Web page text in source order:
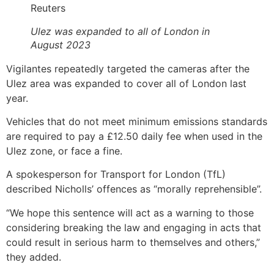
Reuters
Ulez was expanded to all of London in
August 2023
Vigilantes repeatedly targeted the cameras after the
Ulez area was expanded to cover all of London last
year.
Vehicles that do not meet minimum emissions standards
are required to pay a £12.50 daily fee when used in the
Ulez zone, or face a fine.
A spokesperson for Transport for London (TfL)
described Nicholls’ offences as “morally reprehensible”.
“We hope this sentence will act as a warning to those
considering breaking the law and engaging in acts that
could result in serious harm to themselves and others,”
they added.